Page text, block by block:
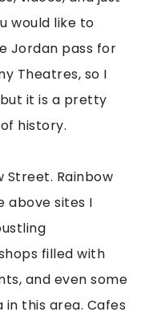
would like to
Jordan pass for
Theatres, so I
it is a pretty
history.
Street. Rainbow
above sites I
filled with
and even some
this area. Cafes